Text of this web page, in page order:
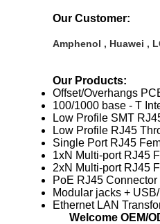
Our Customer:
Amphenol , Huawei ,
Our Products:
Offset/Overhangs
100/1000 base - T
Low Profile SMT
Low Profile RJ45
Single Port RJ45
1xN Multi-port RJ45
2xN Multi-port RJ45
PoE RJ45 Connector
Modular jacks + USB/
Ethernet LAN
Welcome OEM/